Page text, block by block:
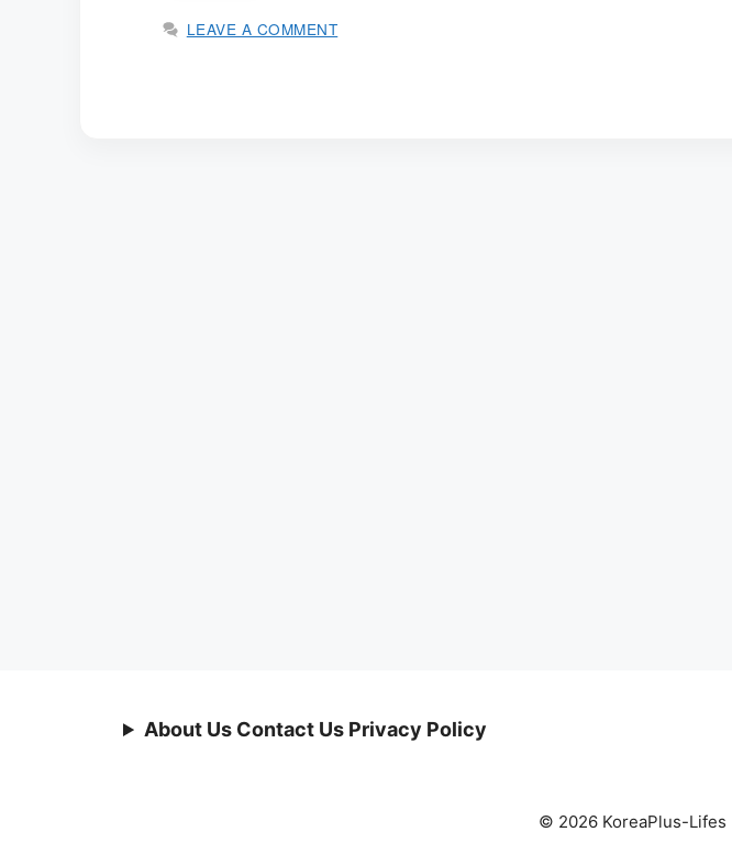
LEAVE A COMMENT
About Us Contact Us Privacy Policy
© 2026 KoreaPlus-Lifes